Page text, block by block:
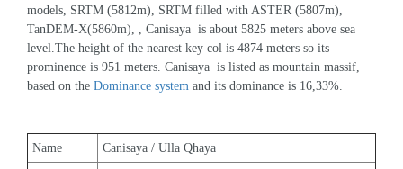
models, SRTM (5812m), SRTM filled with ASTER (5807m),
TanDEM-X(5860m), , Canisaya  is about 5825 meters above sea
level.The height of the nearest key col is 4874 meters so its
prominence is 951 meters. Canisaya  is listed as mountain massif,
based on the Dominance system and its dominance is 16,33%.
Name Canisaya / Ulla Qhaya